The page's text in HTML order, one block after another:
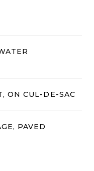
ON CUL-DE-SAC
PAVED